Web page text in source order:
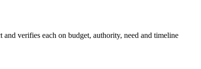
verifies each on budget, authority, need and timeline